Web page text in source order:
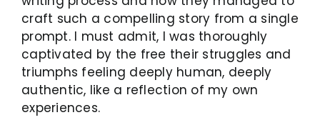
craft such a compelling story from a single
prompt. I must admit, I was thoroughly
captivated by the free their struggles and
triumphs feeling deeply human, deeply
authentic, like a reflection of my own
experiences.